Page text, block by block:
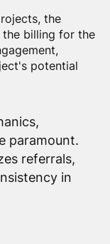
the
the billing for the
potential
paramount.
referrals,
in